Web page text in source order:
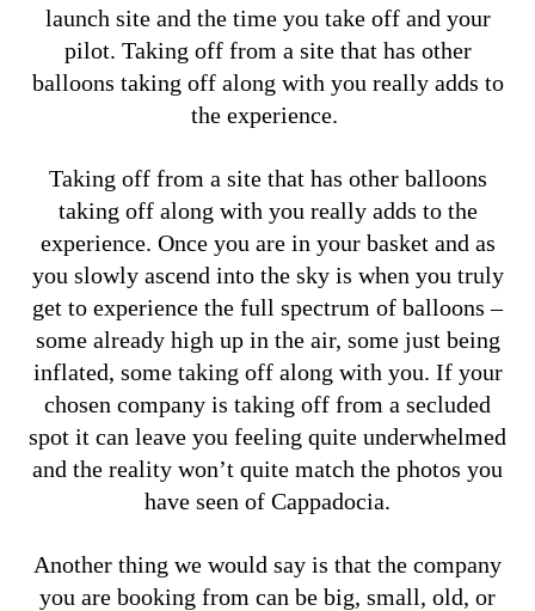
launch site and the time you take off and your
pilot. Taking off from a site that has other
balloons taking off along with you really adds to
the experience.
Taking off from a site that has other balloons
taking off along with you really adds to the
experience. Once you are in your basket and as
you slowly ascend into the sky is when you truly
get to experience the full spectrum of balloons –
some already high up in the air, some just being
inflated, some taking off along with you. If your
chosen company is taking off from a secluded
spot it can leave you feeling quite underwhelmed
and the reality won’t quite match the photos you
have seen of Cappadocia.
Another thing we would say is that the company
you are booking from can be big, small, old, or